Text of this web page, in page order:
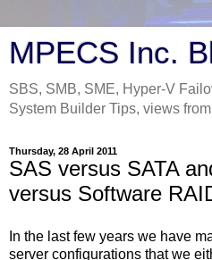
MPECS Inc.
SBS, SMB, SME, Hyper-V
System Builder Tips, views
Thursday, 28 April 2011
SAS versus SATA
versus Software
In the last few years we have
server configurations that we